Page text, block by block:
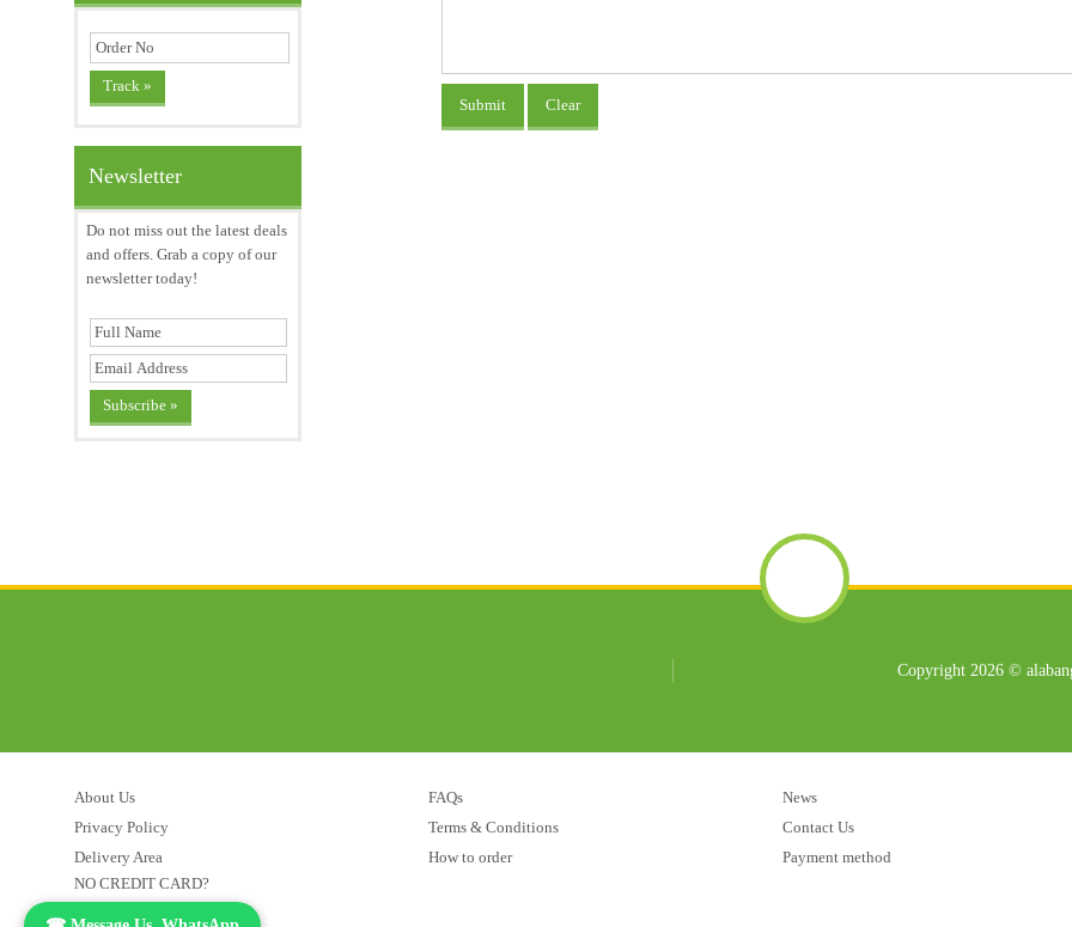
Newsletter
Do not miss out the latest deals
and offers. Grab a copy of our
newsletter today!
Copyright 2026 ©
About Us FAQs News
Privacy Policy
Terms & Conditions Contact Us
Delivery Area
How to order Payment method
NO CREDIT CARD?